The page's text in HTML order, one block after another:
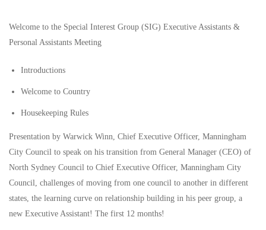
Welcome to the Special Interest Group (SIG) Executive Assistants &
Personal Assistants Meeting
Introductions
Welcome to Country
Housekeeping Rules
Presentation by Warwick Winn, Chief Executive Officer, Manningham
City Council to speak on his transition from General Manager (CEO) of
North Sydney Council to Chief Executive Officer, Manningham City
Council, challenges of moving from one council to another in different
states, the learning curve on relationship building in his peer group, a
new Executive Assistant! The first 12 months!